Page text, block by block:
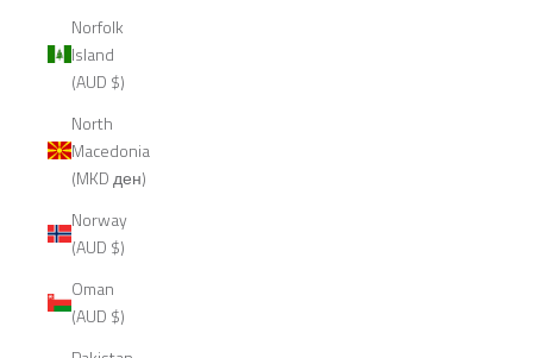
Norfolk
Island
(AUD $)
North
Macedonia
(MKD ден)
Norway
(AUD $)
Oman
(AUD $)